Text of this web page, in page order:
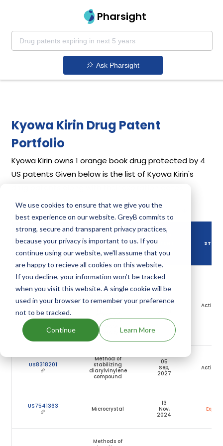
We use cookies to ensure that we give you the
best experience on our website. GreyB commits to
strong, secure and transparent privacy practices,
because your privacy is important to us. If you
continue using our website, we'll assume that you
are happy to recieve all cookies on this website.
If you decline, your information won’t be tracked
when you visit this website. A single cookie will be
used in your browser to remember your preference
not to be tracked.
Continue Learn More
Pharsight
Ask Pharsight
Kyowa Kirin Drug Patent
Portfolio
Kyowa Kirinowns 1 orange book drug protected by 4
US patents Given below is the list of Kyowa Kirin's
DRUG PATENT
DRUG PATENT
PATENT
EXPIRY
US7727993
Administering
adenosine
A2A receptor
antagonist to
reduce or
parkinson's
disease
therapy
28
Jan,
Active
US8318201
Method of
stabilizing
diarylvinylene
compound
05
Sep,
2027
Active
US7541363 Microcrystal
13
Nov,
2024
Methods of